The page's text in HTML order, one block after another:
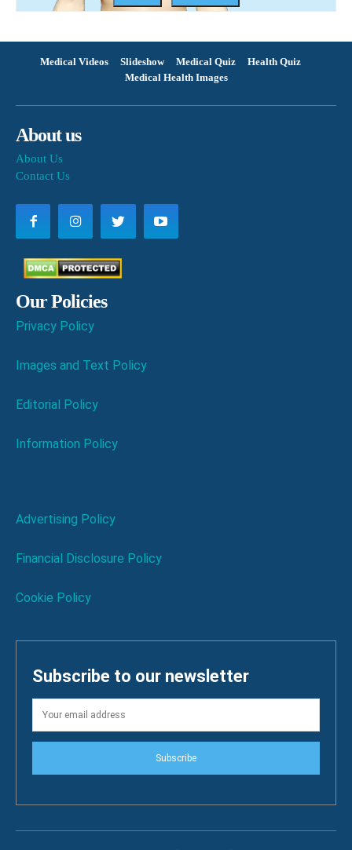
Medical Videos Slideshow Medical Quiz
Health Quiz
Medical Health Images
About us
About Us
Contact Us
Our Policies
Privacy Policy
Images and Text Policy
Editorial Policy
Information Policy
Advertising Policy
Financial Disclosure Policy
Cookie Policy
Subscribe to our newsletter
Subscribe